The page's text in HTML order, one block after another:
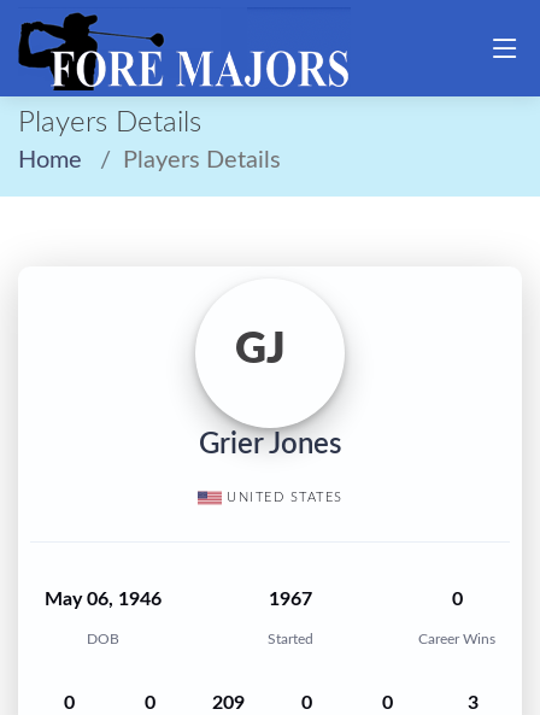
Players Details
Home Players Details
GJ
Grier Jones
UNITED STATES
May 06, 1946
DOB
1967
Started
0
Career Wins
0 0 209 0 0 3